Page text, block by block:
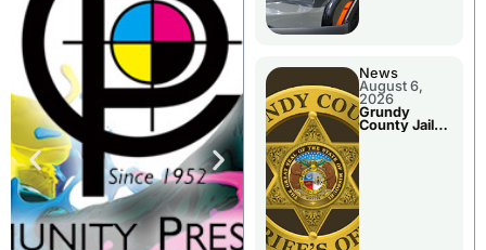
News
August 6,
2026
Grundy
County Jail